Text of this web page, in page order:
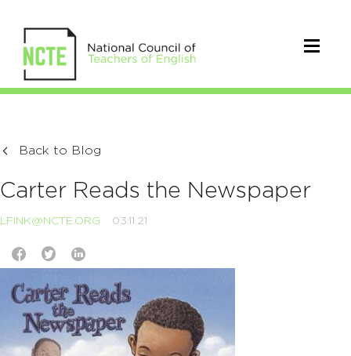
Back to Blog
Carter Reads the Newspaper
LFINK@NCTE.ORG 03.11.21